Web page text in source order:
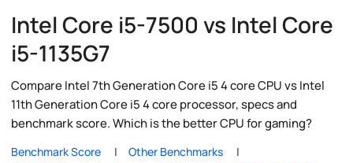
Intel Core i5-7500 vs Intel Core
i5-1135G7
Compare Intel 7th Generation Core i5 4 core CPU vs Intel
11th Generation Core i5 4 core processor, specs and
benchmark score. Which is the better CPU for gaming?
Benchmark Score
Other Benchmarks